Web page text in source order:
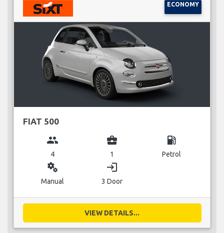
ECONOMY
FIAT 500
group
4
business_center
1
local_gas_station
Petrol
miscellaneous_services
Manual
login
3 Door
VIEW DETAILS...